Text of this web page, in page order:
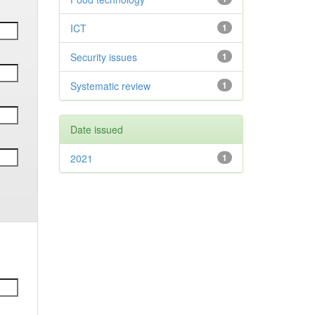
1
ICT
1
Security issues
1
Systematic review
Date issued
1
2021